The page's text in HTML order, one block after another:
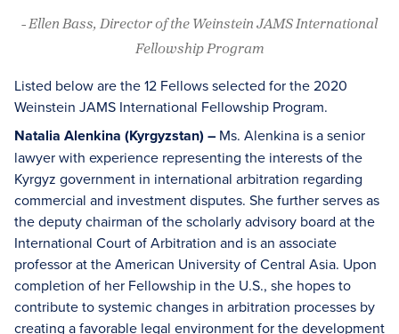
- Ellen Bass, Director of the Weinstein JAMS International
Fellowship Program
Listed below are the 12 Fellows selected for the 2020
Weinstein JAMS International Fellowship Program.
Natalia Alenkina (Kyrgyzstan) – Ms. Alenkina is a senior
lawyer with experience representing the interests of the
Kyrgyz government in international arbitration regarding
commercial and investment disputes. She further serves as
the deputy chairman of the scholarly advisory board at the
International Court of Arbitration and is an associate
professor at the American University of Central Asia. Upon
completion of her Fellowship in the U.S., she hopes to
contribute to systemic changes in arbitration processes by
creating a favorable legal environment for the development